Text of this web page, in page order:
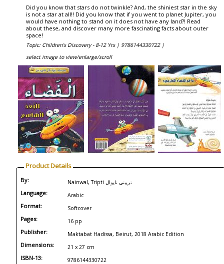
Did you know that stars do not twinkle? And, the shiniest star in the sky
is not a star at all!! Did you know that if you went to planet Jupiter, you
would have nothing to stand on it does not have any land?! Read
about these, and discover many more fascinating facts about outer
space!
Topic: Children's Discovery - 8-12 Yrs | 9786144330722 |
select image to view/enlarge/scroll
Product Details
By: Nainwal, Tripti تريبتي نايوال
Language: Arabic
Format: Softcover
Pages: 16 pp
Publisher: Maktabat Hadissa, Beirut, 2018 Arabic Edition
Dimensions: 21 x 27 cm
ISBN-13: 9786144330722